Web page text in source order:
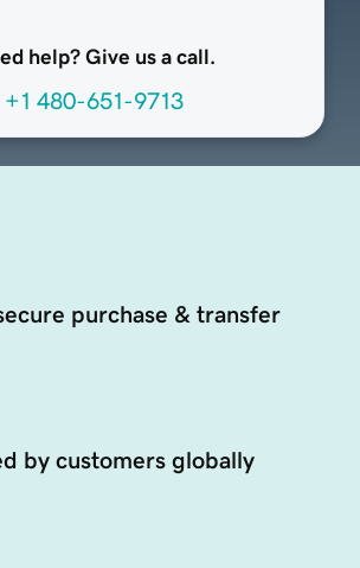
help? Give us a call.
+1 480-651-9713
purchase & transfer
by customers globally